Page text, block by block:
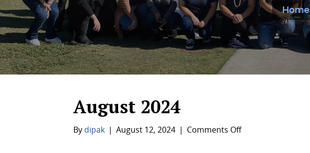
Home
August 2024
By dipak | August 12, 2024 | Comments Offon